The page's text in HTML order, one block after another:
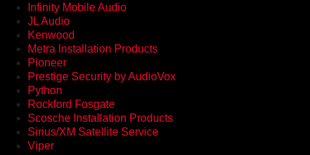
Infinity Mobile Audio
JL Audio
Kenwood
Metra Installation Products
Pioneer
Prestige Security by AudioVox
Python
Rockford Fosgate
Scosche Installation Products
Sirius/XM Satellite Service
Viper